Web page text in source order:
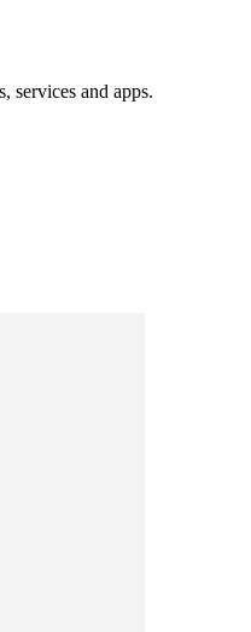
services and apps.